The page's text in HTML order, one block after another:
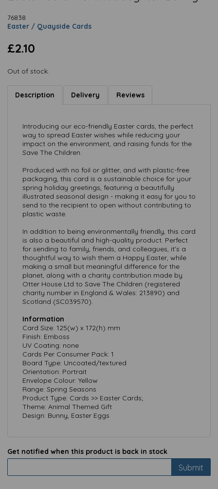
76838
Easter / Quayside Cards
£2.10
Out of stock.
Description Delivery Reviews
Introducing our eco-friendly Easter cards, the perfect
way to spread Easter wishes while reducing your
impact on the environment, and raising funds for the
Save The Children.
Produced with no foil or glitter, and with plastic-free
packaging, this card is a sustainable choice for your
spring holiday greetings, featuring a beautifully
illustrated seasonal design - making it easy for you to
send to the recipient to open without contributing to
plastic waste.
In addition to being environmentally friendly, this card
is also a beautiful and high-quality product. Perfect
for sending to family, friends, and colleagues, it's a
thoughtful way to wish them a Happy Easter, while
making a small but meaningful difference for the
planet, along with a charity contribution made by
Otter House Ltd to Save The Children (registered
charity number in England & Wales: 213890) and
Scotland (SC039570).
Information
Card Size: 125(w) x 172(h) mm
Finish: Emboss
UV Coating: none
Cards Per Consumer Pack: 1
Board Type: Uncoated/textured
Orientation: Portrait
Envelope Colour: Yellow
Range: Spring Seasons
Product Type: Cards >> Easter Cards;
Theme: Animal Themed Gift
Design: Bunny, Easter Eggs
Get notified when this product is back in stock
Submit